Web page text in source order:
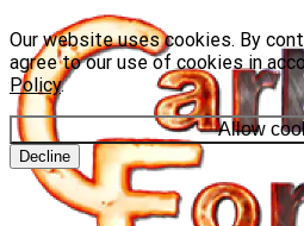
Our website uses cookies. By
agree to our use of cookies in
Policy.
Allow
Decline